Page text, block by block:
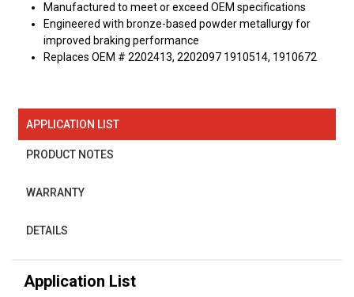
Manufactured to meet or exceed OEM specifications
Engineered with bronze-based powder metallurgy for
improved braking performance
Replaces OEM # 2202413, 2202097 1910514, 1910672
APPLICATION LIST
PRODUCT NOTES
WARRANTY
DETAILS
Application List